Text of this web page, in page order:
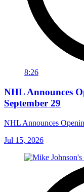
8:26
NHL Announces
September 29
NHL Announces
Jul 15, 2026